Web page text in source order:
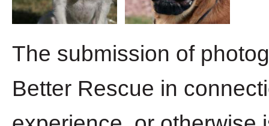
The submission of
Better Rescue in